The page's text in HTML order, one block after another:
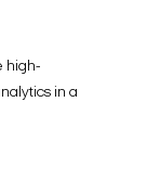
high-
in a